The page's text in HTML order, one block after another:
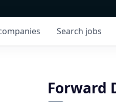
Search jobs
Forward